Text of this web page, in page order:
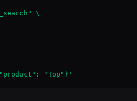
\
"Top"}'